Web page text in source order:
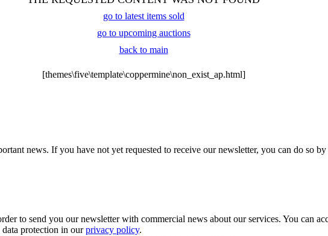
go to latest items sold
go to upcoming auctions
back to main
[themes\five\template\coppermine\non_exist_ap.html]
news. If you have not yet requested to receive our newsletter, you can do so
to send you our newsletter with commercial news about our services. You can
protection in ourprivacy policy.